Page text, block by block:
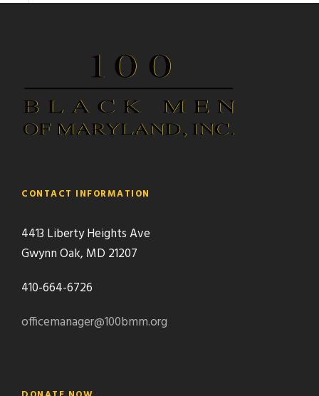
CONTACT INFORMATION
4413 Liberty Heights Ave
Gwynn Oak, MD 21207
410-664-6726
officemanager@100bmm.org